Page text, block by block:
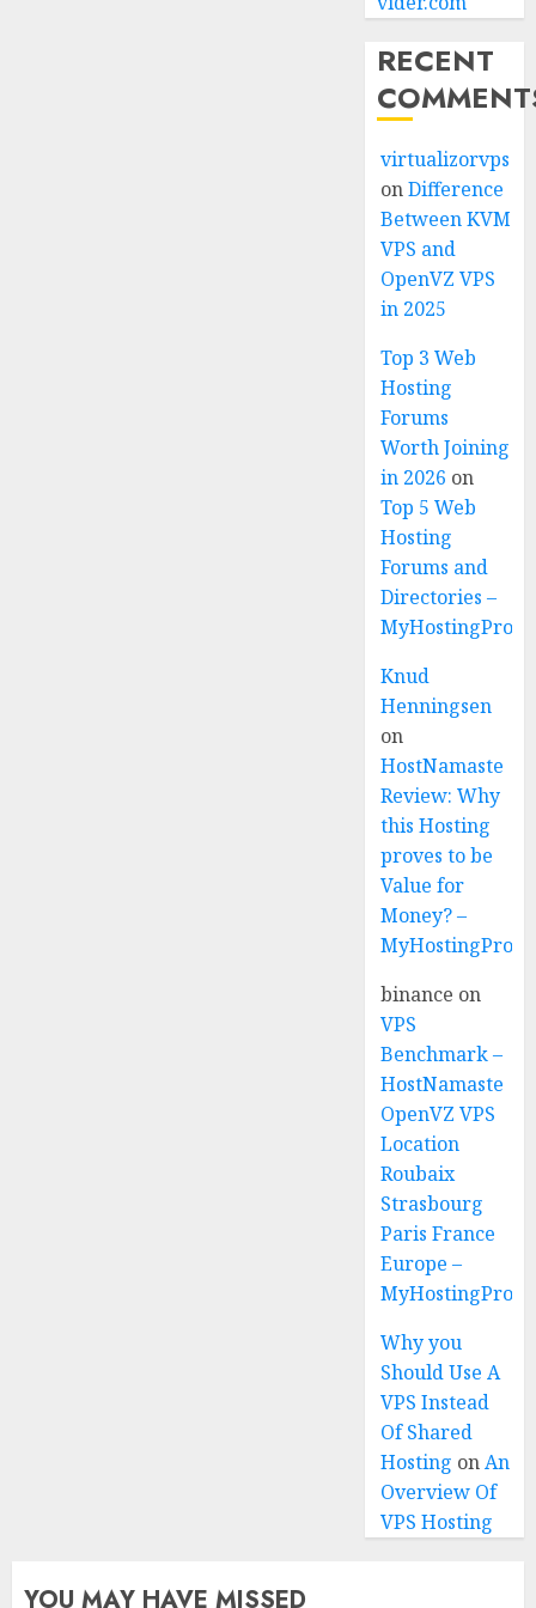
RECENT
virtualizorvps
onDifference
Between KVM
VPS and
OpenVZ VPS
in 2025
Top 3 Web
Hosting
Forums
Worth Joining
in 2026 on
Top 5 Web
Hosting
Forums and
Directories –
Knud
Henningsen
on
HostNamaste
Review: Why
this Hosting
proves to be
Value for
Money? –
binance on
VPS
Benchmark –
HostNamaste
OpenVZ VPS
Location
Roubaix
Strasbourg
Paris France
Europe –
Why you
Should Use A
VPS Instead
Of Shared
Hosting onAn
Overview Of
VPS Hosting
YOU MAY HAVE MISSED